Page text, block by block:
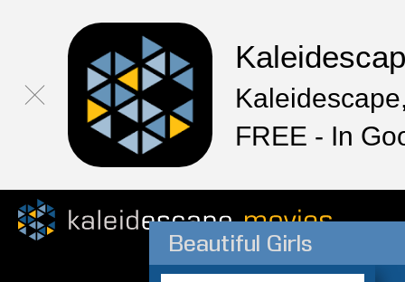
FREE - In
Beautiful Girls